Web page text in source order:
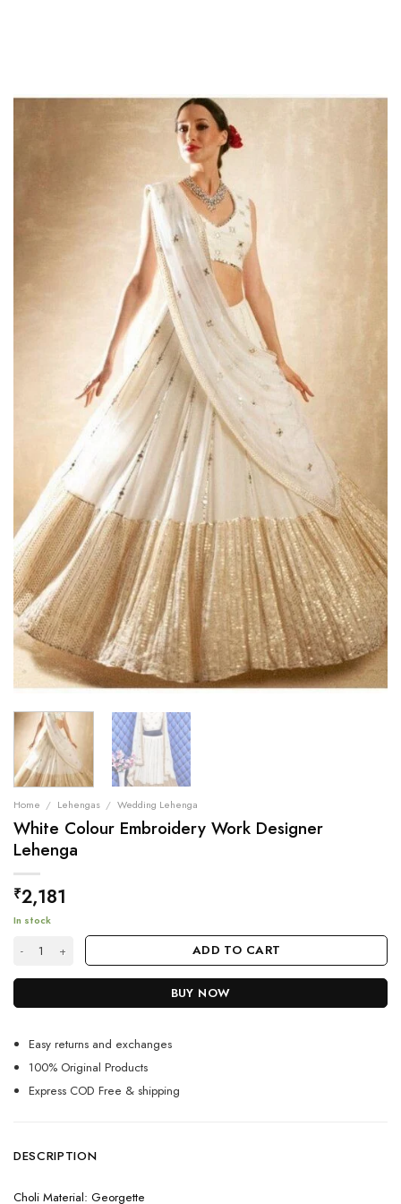
Home / Lehengas / Wedding Lehenga
White Colour Embroidery Work Designer
Lehenga
₹2,181
In stock
White Colour Embroidery Work Designer Lehenga quantity
ADD TO CART
BUY NOW
Easy returns and exchanges
100% Original Products
Express COD Free & shipping
DESCRIPTION
Choli Material: Georgette